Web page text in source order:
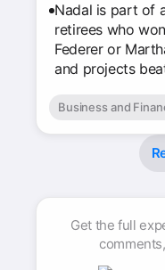
Nadal is part of
retirees who
Federer or
and projects
Business and
Get the full